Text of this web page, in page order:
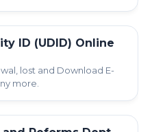
ID (UDID) Online
lost and Download E-
more.